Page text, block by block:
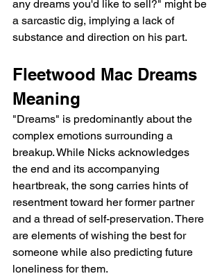
any dreams you'd like to sell?" might be
a sarcastic dig, implying a lack of
substance and direction on his part.
Fleetwood Mac Dreams
Meaning
"Dreams" is predominantly about the
complex emotions surrounding a
breakup. While Nicks acknowledges
the end and its accompanying
heartbreak, the song carries hints of
resentment toward her former partner
and a thread of self-preservation. There
are elements of wishing the best for
someone while also predicting future
loneliness for them.